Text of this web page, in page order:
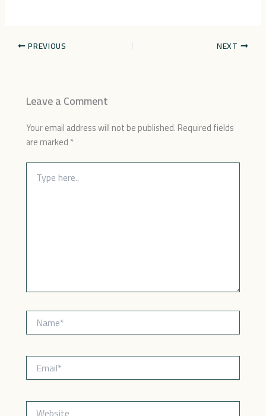
PREVIOUS NEXT
Leave a Comment
Your email address will not be published.Required fields
are marked*
Type
here..
Name*
Email*
Website